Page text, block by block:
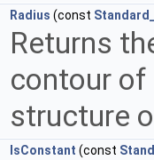
Radius (const
Returns
contour of
structure
IsConstant (const